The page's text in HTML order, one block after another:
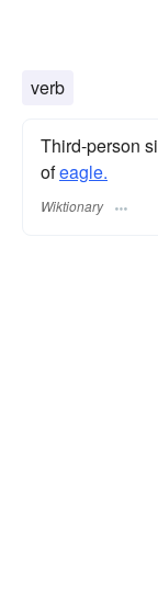
verb
Third-person
ofeagle.
Wiktionary